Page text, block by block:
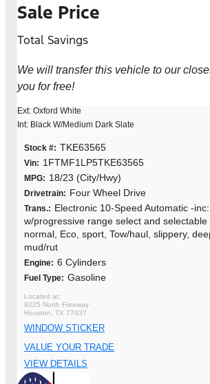
Sale Price
Total Savings
We will transfer this vehicle to our
you for free!
Ext: Oxford White
Int: Black W/Medium Dark Slate
Stock #: TKE63565
Vin: 1FTMF1LP5TKE63565
MPG: 18/23 (City/Hwy)
Drivetrain: Four Wheel Drive
Trans.: Electronic 10-Speed Automatic -
w/progressive range select and selectable
normal, Eco, sport, Tow/haul, slippery,
mud/rut
Engine: 6 Cylinders
Fuel Type: Gasoline
9225 North Freeway
Houston, TX 77037
WINDOW STICKER
VALUE YOUR TRADE
VIEW DETAILS